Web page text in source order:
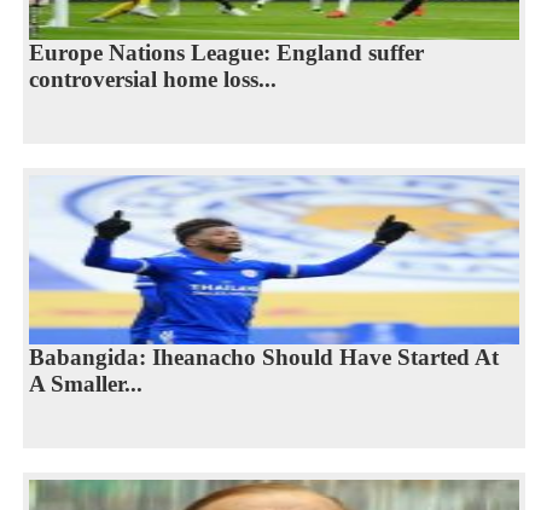
Europe Nations League: England suffer
controversial home loss...
Babangida: Iheanacho Should Have Started At
A Smaller...